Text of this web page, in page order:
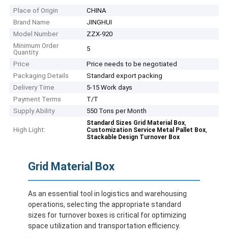
Place of Origin
CHINA
Brand Name
JINGHUI
Model Number
ZZX-920
Minimum Order
Quantity
5
Price
Price needs to be negotiated
Packaging Details
Standard export packing
Delivery Time
5-15 Work days
Payment Terms
T/T
Supply Ability
550 Tons per Month
High Light:
Standard Sizes Grid Material Box,
Customization Service Metal Pallet Box,
Stackable Design Turnover Box
Grid Material Box
As an essential tool in logistics and warehousing
operations, selecting the appropriate standard
sizes for turnover boxes is critical for optimizing
space utilization and transportation efficiency.